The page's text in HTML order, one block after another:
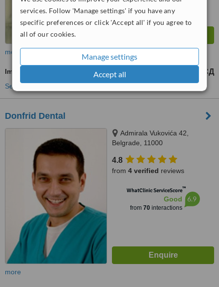
services. Follow 'Manage settings' if you have any
specific preferences or click 'Accept all' if you agree to
all of our cookies.
Manage settings
Accept all
more
Immediate Dentures 41094 РСД
See more treatments
Donfrid Dental
Admirala Vukovića 42,
Belgrade, 11000
4.8
from 4 verified reviews
WhatClinic ServiceScore™
Good
from 70interactions
6.9
more